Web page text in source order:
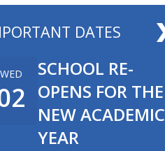
DATES
WED
SCHOOL RE-
OPENS FOR THE
NEW ACADEMIC
YEAR